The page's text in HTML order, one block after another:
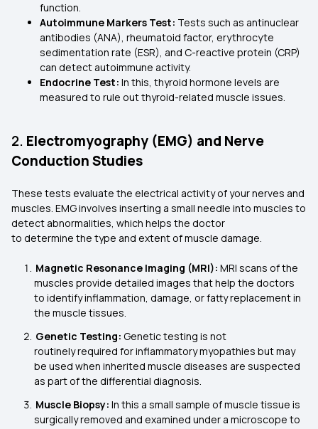
function.
Autoimmune Markers Test: Tests such as antinuclear
antibodies (ANA), rheumatoid factor, erythrocyte
sedimentation rate (ESR), and C-reactive protein (CRP)
can detect autoimmune activity.
Endocrine Test: In this, thyroid hormone levels are
measured to rule out thyroid-related muscle issues.
2. Electromyography (EMG) and Nerve
Conduction Studies
These tests evaluate the electrical activity of your nerves and
muscles. EMG involves inserting a small needle into muscles to
detect abnormalities, which helps the doctor
to determine the type and extent of muscle damage.
Magnetic Resonance Imaging (MRI): MRI scans of the
muscles provide detailed images that help the doctors
to identify inflammation, damage, or fatty replacement in
the muscle tissues.
Genetic Testing: Genetic testing is not
routinely required for inflammatory myopathies but may
be used when inherited muscle diseases are suspected
as part of the differential diagnosis.
Muscle Biopsy: In this a small sample of muscle tissue is
surgically removed and examined under a microscope to